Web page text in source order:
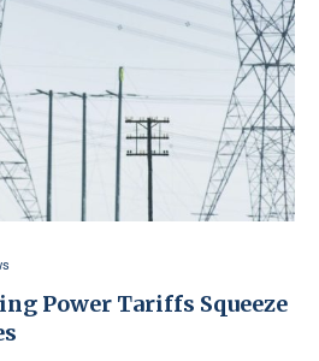
Power Tariffs Squeeze